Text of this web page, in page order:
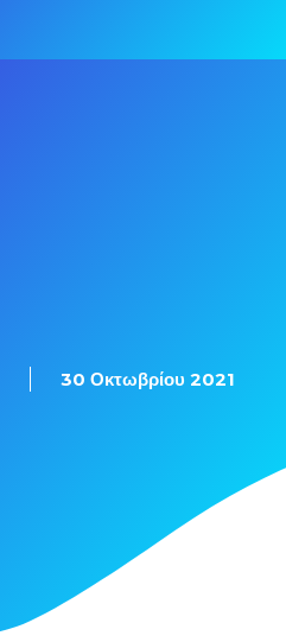
30 Οκτωβρίου 2021